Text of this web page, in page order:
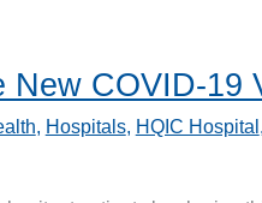
COVID-19
, Hospitals, HQIC Hospital ,